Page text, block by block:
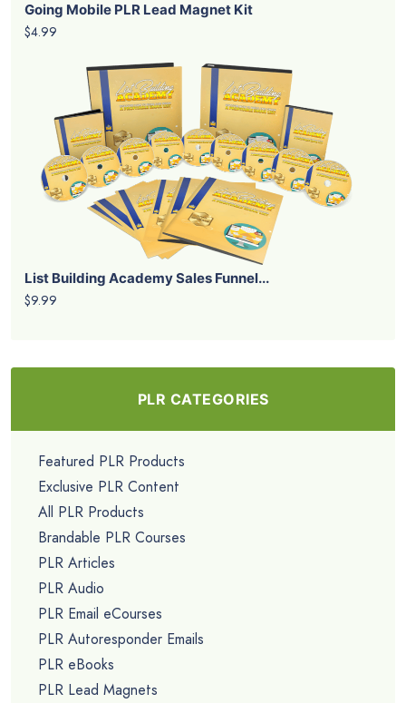
Going Mobile PLR Lead Magnet Kit
$4.99
List Building Academy Sales Funnel...
$9.99
PLR CATEGORIES
Featured PLR Products
Exclusive PLR Content
All PLR Products
Brandable PLR Courses
PLR Articles
PLR Audio
PLR Email eCourses
PLR Autoresponder Emails
PLR eBooks
PLR Lead Magnets